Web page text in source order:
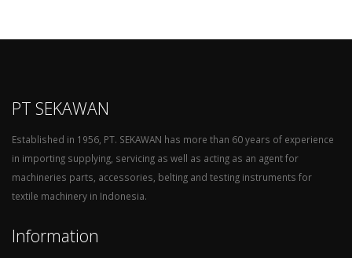
PT SEKAWAN
Established in 1956, PT. SEKAWAN has more than 60 years of experience
in importing supplying, servicing as well as acting as an agent for
machineries parts, accessories, belting and testing instruments for
textile machinery in Indonesia.
Information